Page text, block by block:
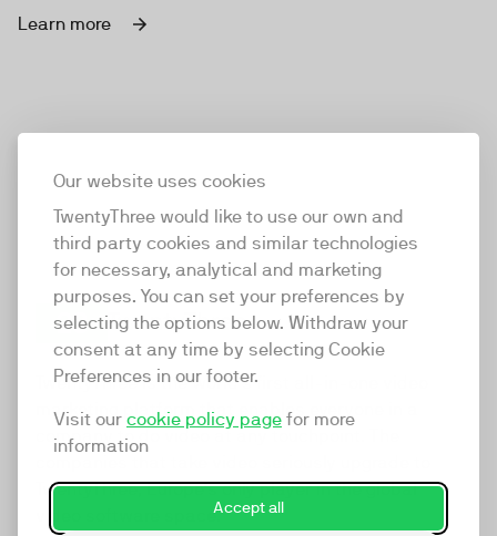
Our website uses cookies
TwentyThree would like to use our own and
third party cookies and similar technologies
for necessary, analytical and marketing
purposes. You can set your preferences by
selecting the options below. Withdraw your
consent at any time by selecting Cookie
Preferences in our footer.
Visit our cookie policy page for more
information
Accept all
Learn more
TwentyThree
TwentyThree is the world’s first all-in-one video
marketing platform that enables everyone in a
company to do video at any touchpoint. The
TwentyThree, Europe’s only player in the global
video software space.